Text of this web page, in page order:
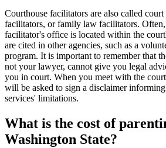
Courthouse facilitators are also called
facilitators, or family law facilitators.
facilitator's office is located within the
are cited in other agencies, such as a
program. It is important to remember that
not your lawyer, cannot give you legal
you in court. When you meet with the
will be asked to sign a disclaimer
services' limitations.
What is the cost of
Washington State?